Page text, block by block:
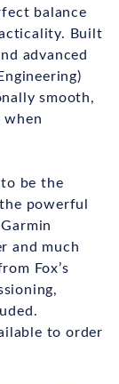
balance
Built
advanced
smooth,
when
be the
powerful
and much
Fox’s
to order